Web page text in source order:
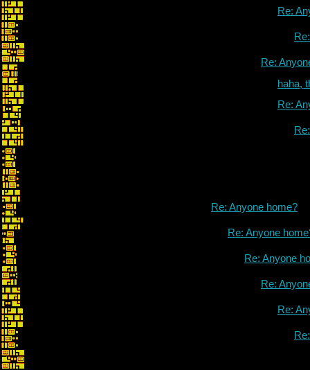
Re:
Re:
haha,
Re:
Re: Anyone home?
Re: Anyone
Re: Anyone
Re:
Re: